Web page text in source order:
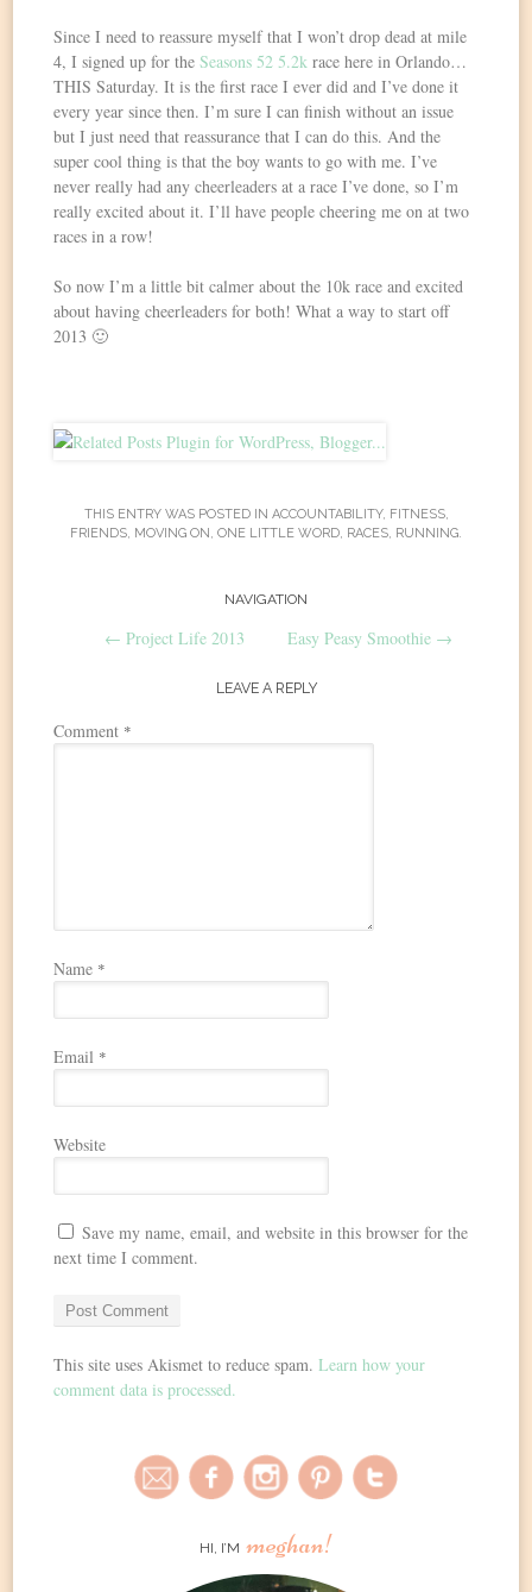
Since I need to reassure myself that I won’t drop dead at mile
4, I signed up for theSeasons 52 5.2k race here in Orlando…
THIS Saturday. It is the first race I ever did and I’ve done it
every year since then. I’m sure I can finish without an issue
but I just need that reassurance that I can do this. And the
super cool thing is that the boy wants to go with me. I’ve
never really had any cheerleaders at a race I’ve done, so I’m
really excited about it. I’ll have people cheering me on at two
races in a row!
So now I’m a little bit calmer about the 10k race and excited
about having cheerleaders for both! What a way to start off
2013 🙂
THIS ENTRY WAS POSTED IN ACCOUNTABILITY, FITNESS,
FRIENDS, MOVING ON, ONE LITTLE WORD, RACES, RUNNING.
navigation
NAVIGATION
← Project Life 2013 Easy Peasy Smoothie →
LEAVE A REPLY
Comment *
Name *
Email *
Website
Save my name, email, and website in this browser for the
next time I comment.
This site uses Akismet to reduce spam.Learn how your
comment data is processed.
HI, I’M meghan!